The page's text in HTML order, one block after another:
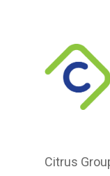
Citrus